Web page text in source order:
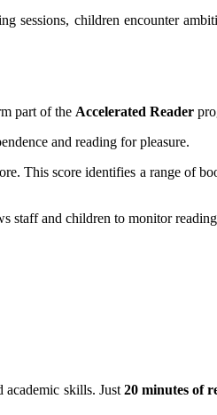
children encounter
part of the Accelerated Reader
and reading for pleasure.
This score identifies a range of
and children to monitor
academic skills. Just 20 minutes of